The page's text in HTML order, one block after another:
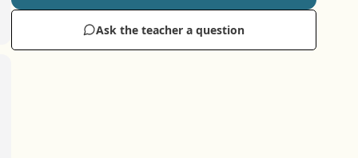
Ask the teacher a question